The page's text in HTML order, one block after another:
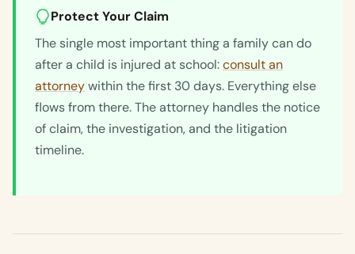
Protect Your Claim
The single most important thing a family can do
after a child is injured at school:consult an
attorneywithin the first 30 days. Everything else
flows from there. The attorney handles the notice
of claim, the investigation, and the litigation
timeline.